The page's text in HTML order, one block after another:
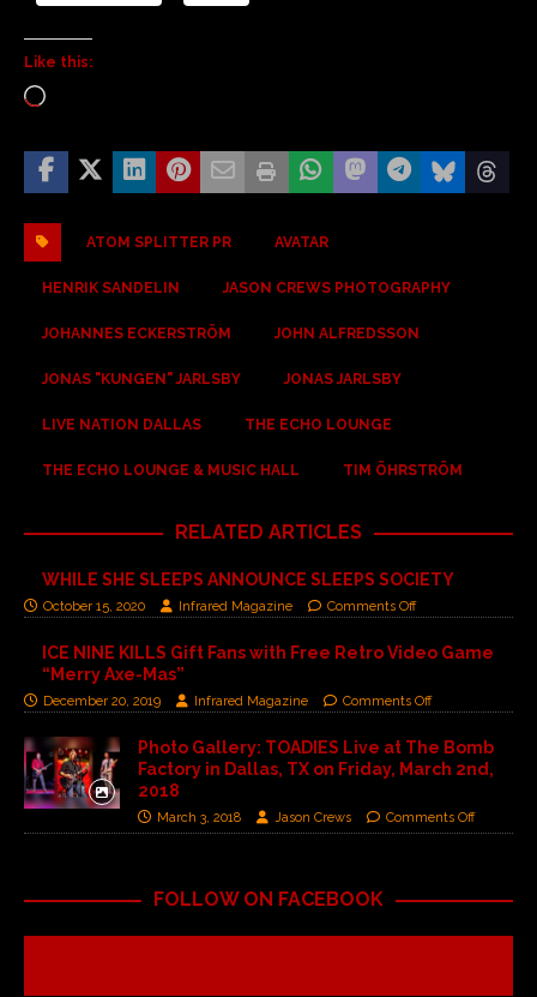
Like this:
ATOM SPLITTER PR AVATAR
HENRIK SANDELIN JASON CREWS PHOTOGRAPHY
JOHANNES ECKERSTRÖM JOHN ALFREDSSON
JONAS "KUNGEN" JARLSBY JONAS JARLSBY
LIVE NATION DALLAS THE ECHO LOUNGE
THE ECHO LOUNGE & MUSIC HALL TIM ÖHRSTRÖM
RELATED ARTICLES
WHILE SHE SLEEPS ANNOUNCE SLEEPS SOCIETY
October 15, 2020 Infrared Magazine Comments Off
ICE NINE KILLS Gift Fans with Free Retro Video Game
“Merry Axe-Mas”
December 20, 2019 Infrared Magazine Comments Off
Photo Gallery: TOADIES Live at The Bomb
Factory in Dallas, TX on Friday, March 2nd,
2018
March 3, 2018 Jason Crews Comments Off
FOLLOW ON FACEBOOK